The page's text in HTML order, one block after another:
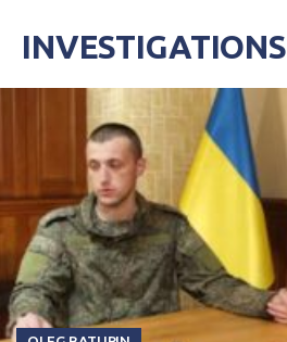
INVESTIGATIONS